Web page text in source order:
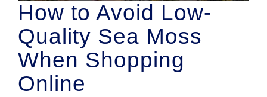
How to Avoid Low-
Quality Sea Moss
When Shopping
Online